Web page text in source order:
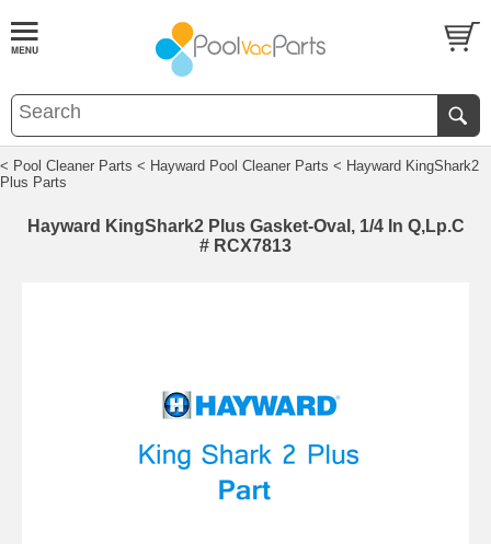
< Pool Cleaner Parts < Hayward Pool Cleaner Parts < Hayward KingShark2
Plus Parts
Hayward KingShark2 Plus Gasket-Oval, 1/4 In Q,Lp.C
# RCX7813